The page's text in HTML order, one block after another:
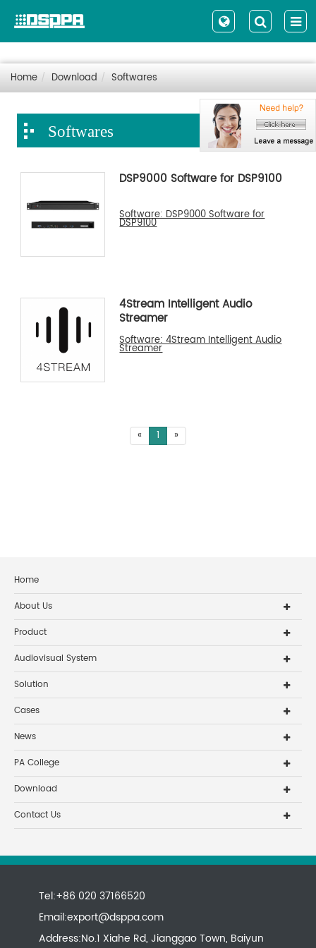
Home Download Softwares
Softwares
DSP9000 Software for DSP9100
Software: DSP9000 Software for
DSP9100
4Stream Intelligent Audio
Streamer
Software: 4Stream Intelligent Audio
Streamer
« 1 »
Home
About Us
Product
Audiovisual System
Solution
Cases
News
PA College
Download
Contact Us
Tel:+86 020 37166520
Email:export@dsppa.com
Address:No.1 Xiahe Rd, Jianggao Town, Baiyun